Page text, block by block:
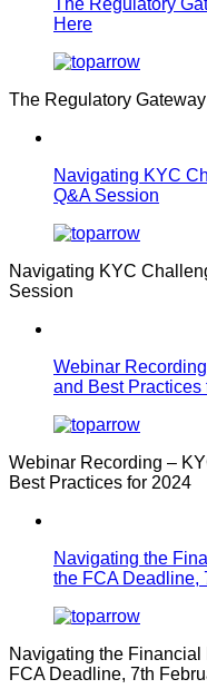
The Regulatory
Here
The Regulatory
Navigating KYC
Q&A Session
Navigating KYC
Session
Webinar
and Best Practices
Webinar Recording –
Best Practices for 2024
Navigating the
the FCA Deadline,
Navigating the
FCA Deadline, 7th